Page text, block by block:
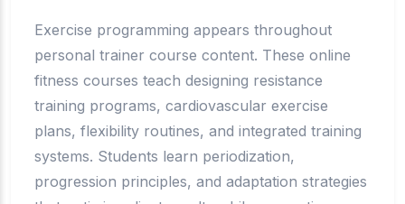
Exercise programming appears throughout
personal trainer course content. These online
fitness courses teach designing resistance
training programs, cardiovascular exercise
plans, flexibility routines, and integrated training
systems. Students learn periodization,
progression principles, and adaptation strategies